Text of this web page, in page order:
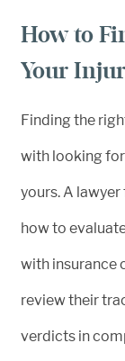
How to
Your
Finding the
with looking
yours. A
how to
with insurance
review their
verdicts in